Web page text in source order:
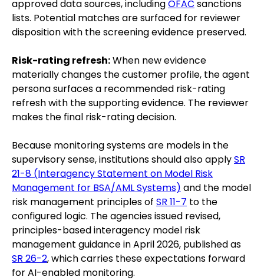
approved data sources, includingOFAC sanctions
lists. Potential matches are surfaced for reviewer
disposition with the screening evidence preserved.
Risk-rating refresh:When new evidence
materially changes the customer profile, the agent
persona surfaces a recommended risk-rating
refresh with the supporting evidence. The reviewer
makes the final risk-rating decision.
Because monitoring systems are models in the
supervisory sense, institutions should also applySR
21-8 (Interagency Statement on Model Risk
Management for BSA/AML Systems) and the model
risk management principles of SR 11-7 to the
configured logic. The agencies issued revised,
principles-based interagency model risk
management guidance in April 2026, published as
SR 26-2, which carries these expectations forward
for AI-enabled monitoring.